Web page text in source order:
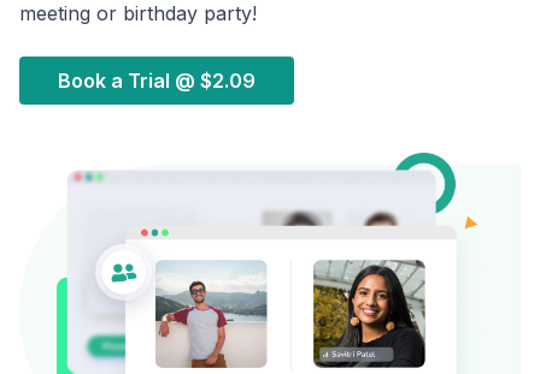
meeting or birthday party!
Book a Trial @ $2.09